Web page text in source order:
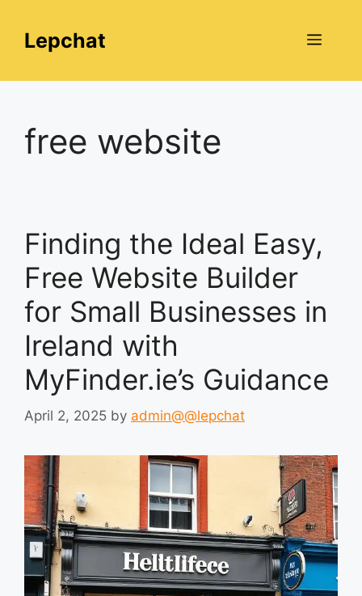
contentLepchat Menu
free website
Finding the Ideal Easy,
Free Website Builder
for Small Businesses in
Ireland with
MyFinder.ie’s Guidance
April 2, 2025 by admin@@lepchat